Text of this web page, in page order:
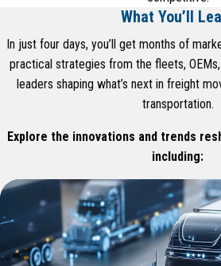
What You’ll
In just four days, you’ll get months of
practical strategies from the fleets,
leaders shaping what’s next in freight
transportation.
Explore the innovations and trends
including: